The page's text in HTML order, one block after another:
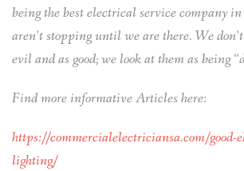
being the best electrical service company
aren’t stopping until we are there. We
evil and as good; we look at them as being
Find more informative Articles here:
https://commercialelectriciansa.com/good-
lighting/